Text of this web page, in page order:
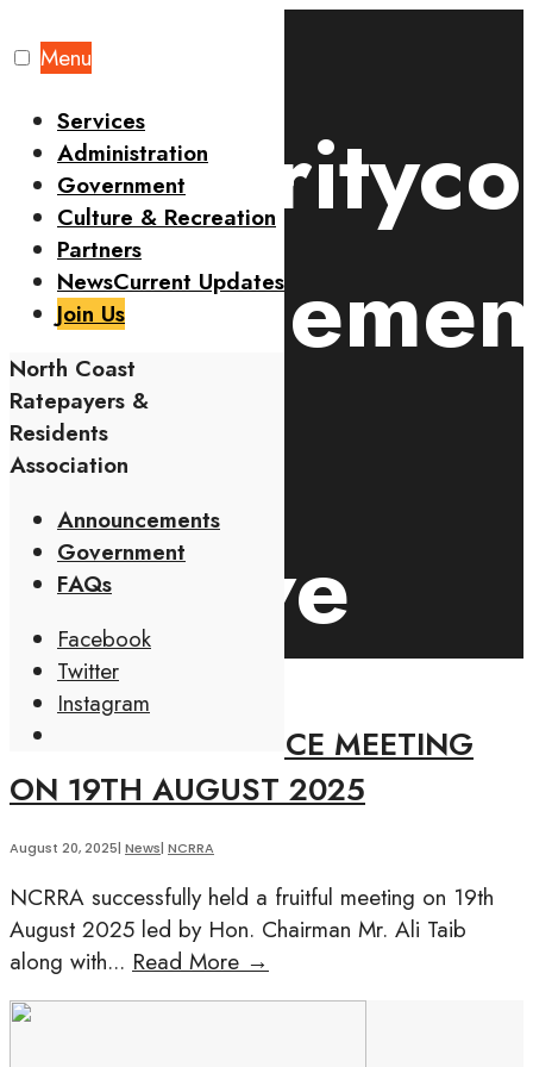
to Menu
Services
Administration
Government
Culture & Recreation
Partners
NewsCurrent Updates
Join Us
North Coast
Ratepayers &
Residents
Association
Announcements
Government
FAQs
Facebook
Twitter
Instagram
Window
Tag
Archive
NCRRA-NYALI POLICE MEETING
ON 19TH AUGUST 2025
August 20, 2025| News| NCRRA
NCRRA successfully held a fruitful meeting on 19th
August 2025 led by Hon. Chairman Mr. Ali Taib
along with... Read More →
NYALI